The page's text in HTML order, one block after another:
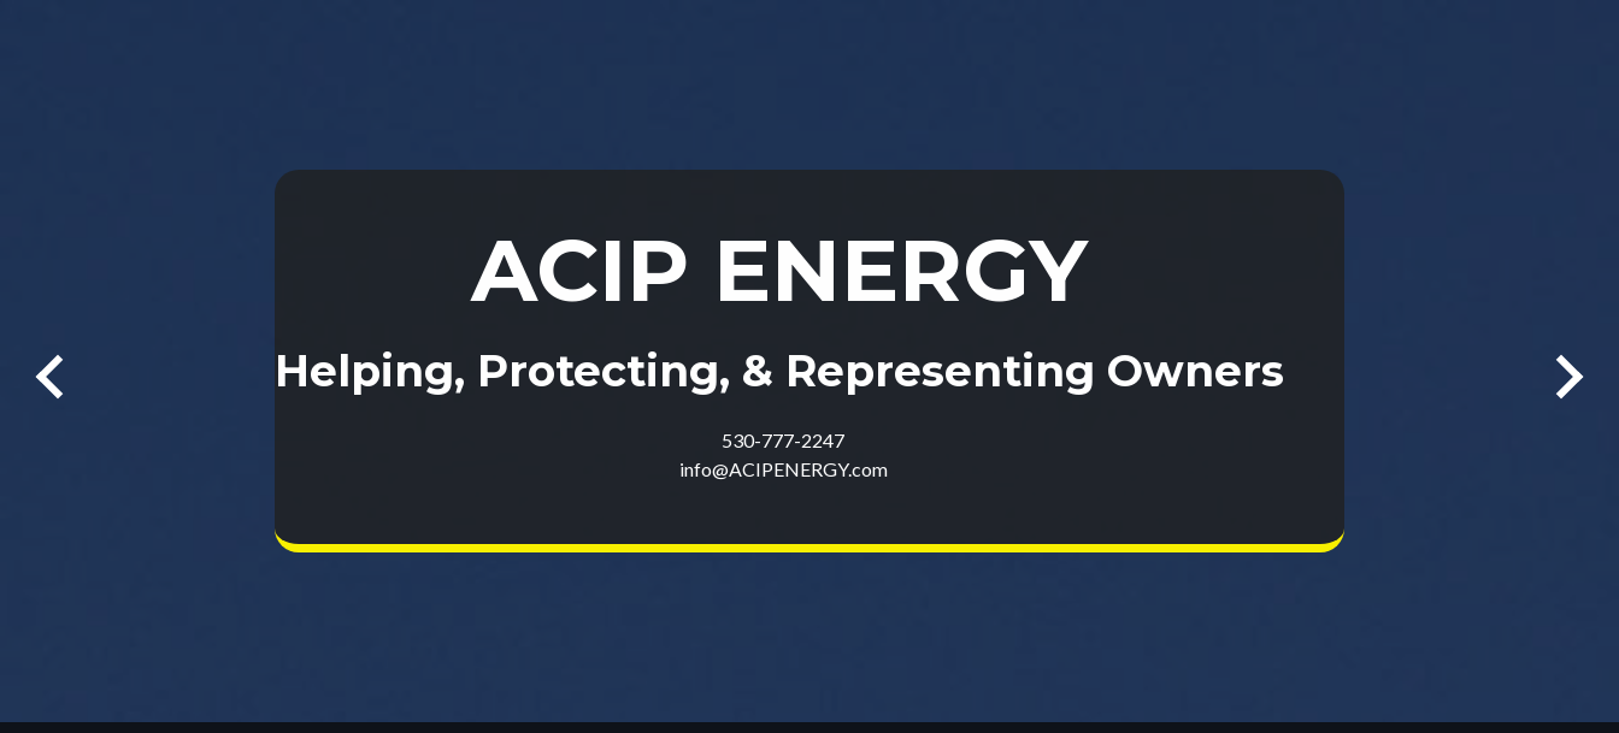
ACIP ENERGY
Helping, Protecting, & Representing Owners
530-777-2247
info@ACIPENERGY.com
ACIP ENERGY
Helping, Protecting, & Representing Owners
530-777-2247
info@ACIPENERGY.com